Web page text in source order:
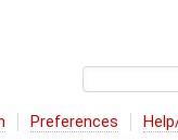
Preferences